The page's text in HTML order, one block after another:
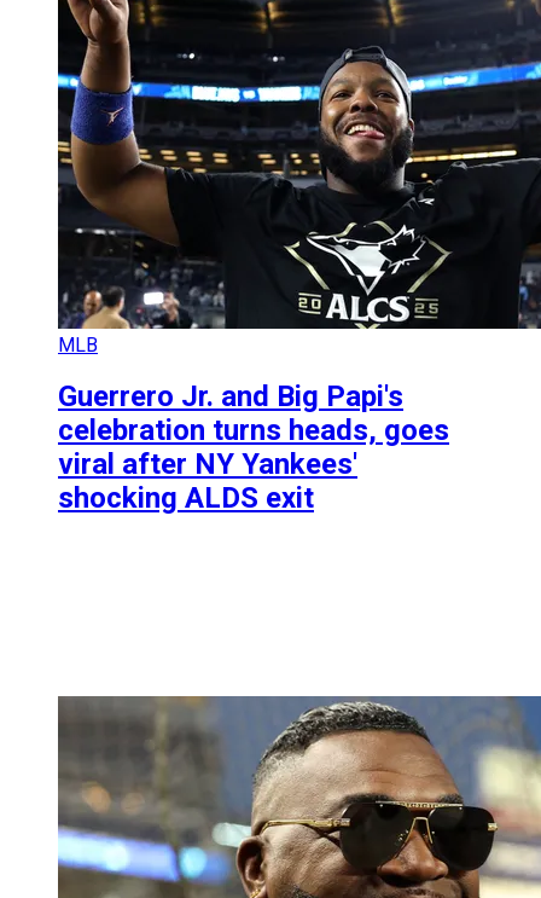
MLB
Guerrero Jr. and Big Papi's
celebration turns heads, goes
viral after NY Yankees'
shocking ALDS exit